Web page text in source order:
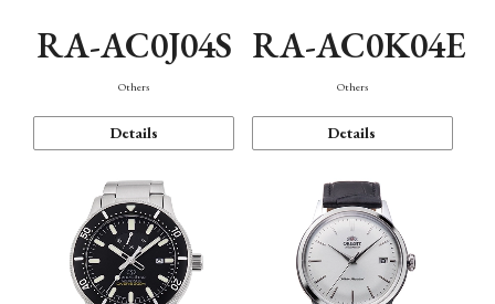
RA-AC0J04S
Others
Details
RA-AC0K04E
Others
Details